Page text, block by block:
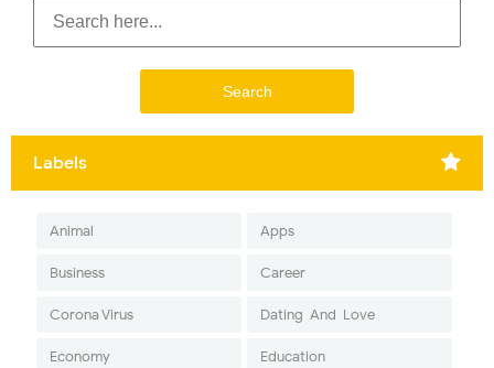
Labels
Animal Apps
Business Career
Corona Virus Dating-And-Love
Economy Education